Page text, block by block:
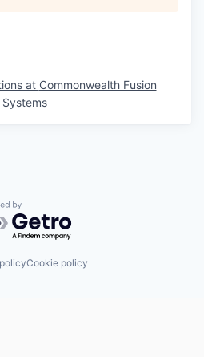
at Commonwealth Fusion
Systems
by Getro.com
Cookie policy